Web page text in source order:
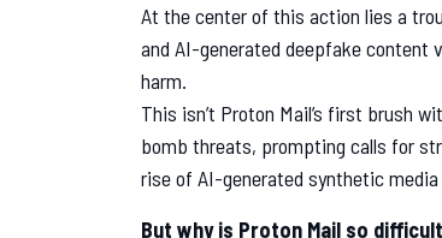
At the center of this action lies a
and AI-generated deepfake content
harm.
This isn’t Proton Mail’s first brush
bomb threats, prompting calls for
rise of AI-generated synthetic
But why is Proton Mail so